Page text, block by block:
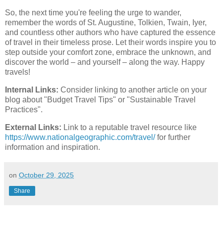
So, the next time you're feeling the urge to wander,
remember the words of St. Augustine, Tolkien, Twain, Iyer,
and countless other authors who have captured the essence
of travel in their timeless prose. Let their words inspire you to
step outside your comfort zone, embrace the unknown, and
discover the world – and yourself – along the way. Happy
travels!
Internal Links: Consider linking to another article on your
blog about "Budget Travel Tips" or "Sustainable Travel
Practices".
External Links: Link to a reputable travel resource like
https://www.nationalgeographic.com/travel/for further
information and inspiration.
on October 29, 2025
Share